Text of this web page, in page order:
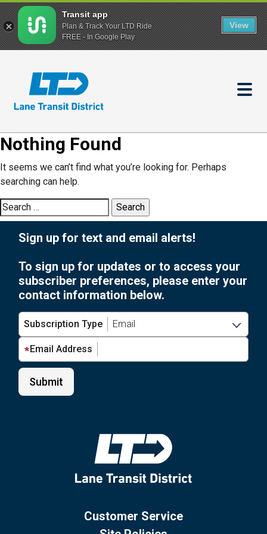
content
Nothing Found
It seems we can’t find what you’re looking for. Perhaps
searching can help.
Search
for:
Sign up for text and email alerts!
To sign up for updates or to access your
subscriber preferences, please enter your
contact information below.
Subscription Type
Email Address
Customer Service
Transit app
Plan & Track Your LTD Ride
FREE - In Google Play
View